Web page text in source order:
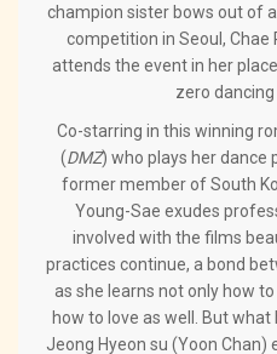
champion sister bows out of
competition in Seoul, Chae
attends the event in her
zero
Co-starring in this winning
(DMZ) who plays her dance
former member of South
Young-Sae exudes
involved with the films
practices continue, a bond
as she learns not only how
how to love as well. But
Jeong Hyeon su (Yoon